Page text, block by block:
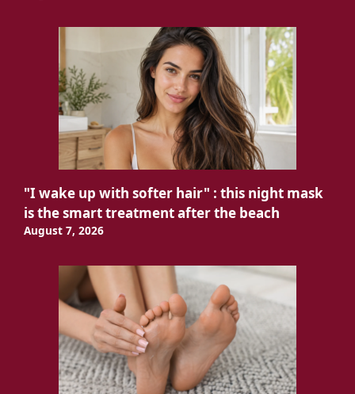
"I wake up with softer hair" : this night mask
is the smart treatment after the beach
August 7, 2026